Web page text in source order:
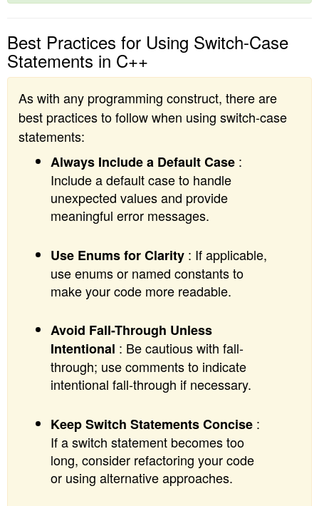
Best Practices for Using Switch-Case
Statements in C++
As with any programming construct, there are
best practices to follow when using switch-case
statements:
Always Include a Default Case :
Include a default case to handle
unexpected values and provide
meaningful error messages.
Use Enums for Clarity : If applicable,
use enums or named constants to
make your code more readable.
Avoid Fall-Through Unless
Intentional : Be cautious with fall-
through; use comments to indicate
intentional fall-through if necessary.
Keep Switch Statements Concise :
If a switch statement becomes too
long, consider refactoring your code
or using alternative approaches.